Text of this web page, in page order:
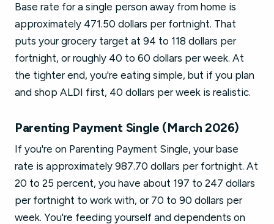
Base rate for a single person away from home is
approximately 471.50 dollars per fortnight. That
puts your grocery target at 94 to 118 dollars per
fortnight, or roughly 40 to 60 dollars per week. At
the tighter end, you're eating simple, but if you plan
and shop ALDI first, 40 dollars per week is realistic.
Parenting Payment Single (March 2026)
If you're on Parenting Payment Single, your base
rate is approximately 987.70 dollars per fortnight. At
20 to 25 percent, you have about 197 to 247 dollars
per fortnight to work with, or 70 to 90 dollars per
week. You're feeding yourself and dependents on